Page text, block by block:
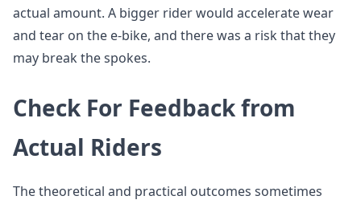
actual amount. A bigger rider would accelerate wear
and tear on the e-bike, and there was a risk that they
may break the spokes.
Check For Feedback from
Actual Riders
The theoretical and practical outcomes sometimes